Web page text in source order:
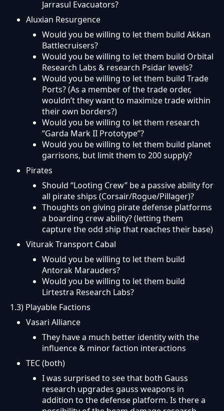
Jarrasul Evacuators?
Aluxian Resurgence
Would you be willing to let them build Akkan
Battlecruisers?
Would you be willing to let them build Orbital
Research Labs & research Psidar levels?
Would you be willing to let them build Trade
Ports? (As a member of the trade order,
wouldn’t they want to maximize trade within
their own borders?)
Would you be willing to let them research
“Garda Mark II Prototype”?
Would you be willing to let them build planet
garrisons, but limit them to 200 supply?
Pirates
Should “Looting Crew” be a passive ability for
all pirate ships (Corsair/Rogue/Pillager)?
Thoughts on giving pirate defense platforms
a boarding crew ability? (letting them
capture the odd ship that reaches their base)
Viturak Transport Cabal
Would you be willing to let them build
Antorak Marauders?
Would you be willing to let them build
Lirtestra Research Labs?
1.3) Playable Factions
Vasari Alliance
They have a much better identity with the
influence & minor faction interactions
TEC (both)
I was surprised to see that both Gauss
research upgrades gauss weapons in
addition to the defense platform. Is there a